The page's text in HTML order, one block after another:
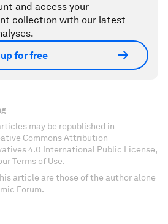
and access your
collection with our latest
for free
may be republished in
Commons Attribution-
4.0 International Public License,
Terms of Use.
article are those of the author alone
Forum.